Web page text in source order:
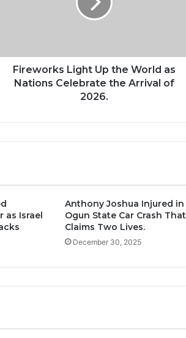
Fireworks Light Up the World as
Nations Celebrate the Arrival of
2026.
as Israel
Anthony Joshua Injured in
Ogun State Car Crash That
Claims Two Lives.
December 30, 2025